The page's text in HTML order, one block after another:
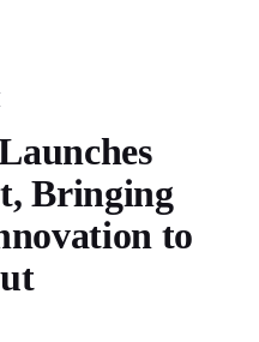
Bringing
to